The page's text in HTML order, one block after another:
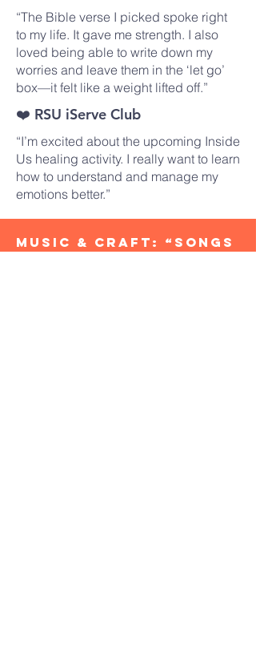
“The Bible verse I picked spoke right
to my life. It gave me strength. I also
loved being able to write down my
worries and leave them in the ‘let go’
box—it felt like a weight lifted off.”
❤️ RSU iServe Club
“I’m excited about the upcoming Inside
Us healing activity. I really want to learn
how to understand and manage my
emotions better.”
​Music & Craft: “Songs